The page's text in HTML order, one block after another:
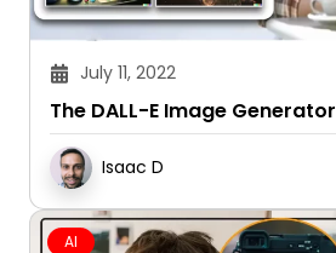
July 11, 2022
The DALL-E Image Generator
Isaac D
AI